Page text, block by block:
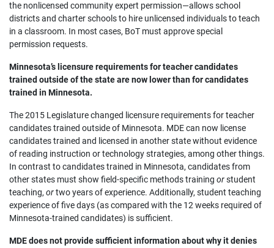
the nonlicensed community expert permission—allows school
districts and charter schools to hire unlicensed individuals to teach
in a classroom. In most cases, BoT must approve special
permission requests.
Minnesota’s licensure requirements for teacher candidates
trained outside of the state are now lower than for candidates
trained in Minnesota.
The 2015 Legislature changed licensure requirements for teacher
candidates trained outside of Minnesota. MDE can now license
candidates trained and licensed in another state without evidence
of reading instruction or technology strategies, among other things.
In contrast to candidates trained in Minnesota, candidates from
other states must show field-specific methods training orstudent
teaching, ortwo years of experience. Additionally, student teaching
experience of five days (as compared with the 12 weeks required of
Minnesota-trained candidates) is sufficient.
MDE does not provide sufficient information about why it denies